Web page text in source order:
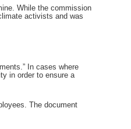
While the commission
activists and was
In cases where
in order to ensure a
The document